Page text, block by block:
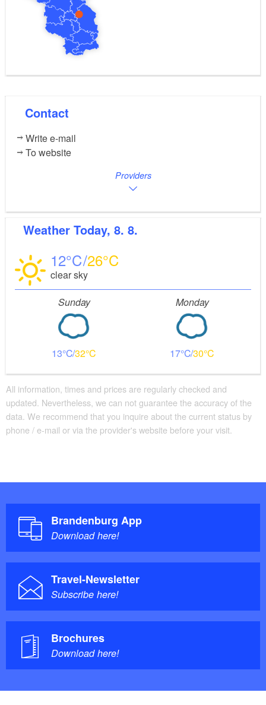
Outside these hours and in case of bad weather the
boat rental is closed.
Contact
Write e-mail
To website
Providers
Weather Today, 8. 8.
12 26
clear sky
Sunday
13 32
Monday
17 30
All information, times and prices are regularly checked and
updated. Nevertheless, we can not guarantee the accuracy of the
data. We recommend that you inquire about the current status by
phone / e-mail or via the provider's website before your visit.
Brandenburg App
Download here!
Travel-Newsletter
Subscribe here!
Brochures
Download here!